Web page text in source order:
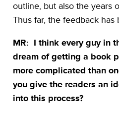
outline, but also the years
Thus far, the feedback has
MR: I think every guy in
dream of getting a book
more complicated than
you give the readers an
into this process?